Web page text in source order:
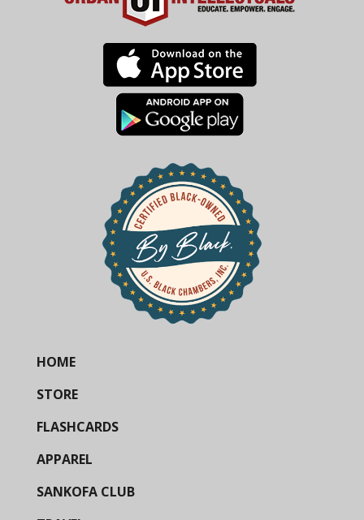
HOME
STORE
FLASHCARDS
APPAREL
SANKOFA CLUB